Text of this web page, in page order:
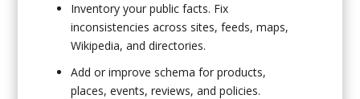
Inventory your public facts. Fix
inconsistencies across sites, feeds, maps,
Wikipedia, and directories.
Add or improve schema for products,
places, events, reviews, and policies.